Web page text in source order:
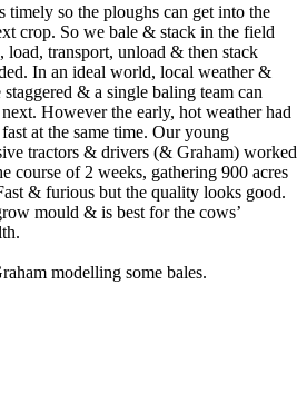
timely so the ploughs can get into the
crop. So we bale & stack in the field
load, transport, unload & then stack
In an ideal world, local weather &
& a single baling team can
However the early, hot weather had
at the same time. Our young
tractors & drivers (& Graham) worked
course of 2 weeks, gathering 900 acres
& furious but the quality looks good.
mould & is best for the cows’
modelling some bales.